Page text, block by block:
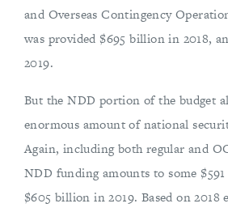
and Overseas Contingency
was provided $695 billion in 2018,
2019.
But the NDD portion of the budget
enormous amount of national
Again, including both regular and
NDD funding amounts to some
$605 billion in 2019. Based on 2018